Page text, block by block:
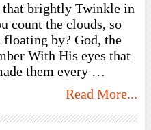
that brightly Twinkle in
count the clouds, so
by? God, the
With His eyes that
them every …
Read More...